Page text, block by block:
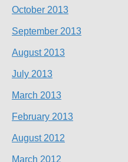
October 2013
September 2013
August 2013
July 2013
March 2013
February 2013
August 2012
March 2012